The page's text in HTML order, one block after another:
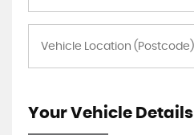
Your Vehicle Details